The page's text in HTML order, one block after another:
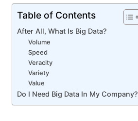
Table of Contents
After All, What Is Big Data?
Volume
Speed
Veracity
Variety
Value
Do I Need Big Data In My Company?